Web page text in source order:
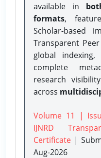
available in
formats,
Scholar-based
Transparent Peer
global
complete
research
across
Volume 11 |
IJNRD
Certificate |
Aug-2026